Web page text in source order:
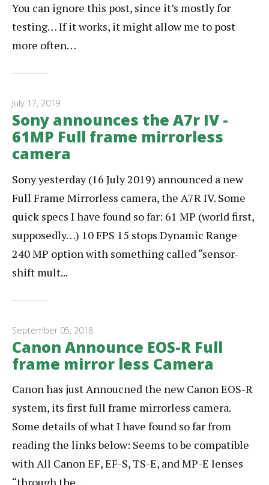
You can ignore this post, since it’s mostly for
testing… If it works, it might allow me to post
more often…
July 17, 2019
Sony announces the A7r IV -
61MP Full frame mirrorless
camera
Sony yesterday (16 July 2019) announced a new
Full Frame Mirrorless camera, the A7R IV. Some
quick specs I have found so far: 61 MP (world first,
supposedly…) 10 FPS 15 stops Dynamic Range
240 MP option with something called “sensor-
shift mult...
September 05, 2018
Canon Announce EOS-R Full
frame mirror less Camera
Canon has just Annoucned the new Canon EOS-R
system, its first full frame mirrorless camera.
Some details of what I have found so far from
reading the links below: Seems to be compatible
with All Canon EF, EF-S, TS-E, and MP-E lenses
“through the...